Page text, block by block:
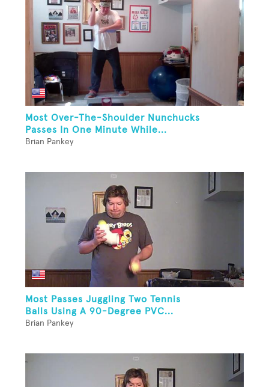
Most Over-The-Shoulder Nunchucks
Passes In One Minute While...
Brian Pankey
Most Passes Juggling Two Tennis
Balls Using A 90-Degree PVC...
Brian Pankey